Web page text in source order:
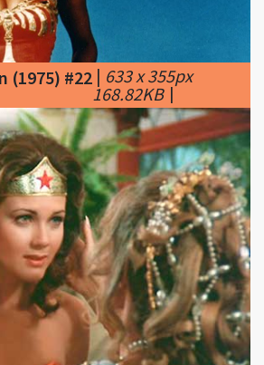
(1975) #22
168.82KB
(1975) #23 |450 x 331px
17.71KB|Wonder-